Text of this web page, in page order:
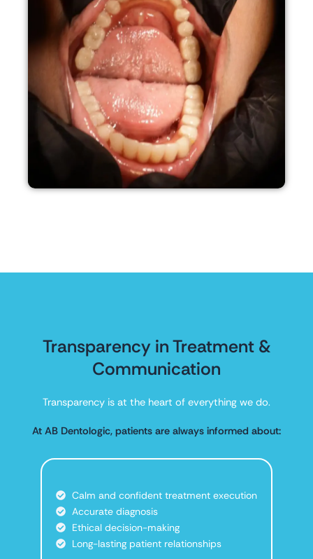
Transparency in Treatment &
Communication
Transparency is at the heart of everything we do.
At AB Dentologic, patients are always informed about:
Calm and confident treatment execution
Accurate diagnosis
Ethical decision-making
Long-lasting patient relationships